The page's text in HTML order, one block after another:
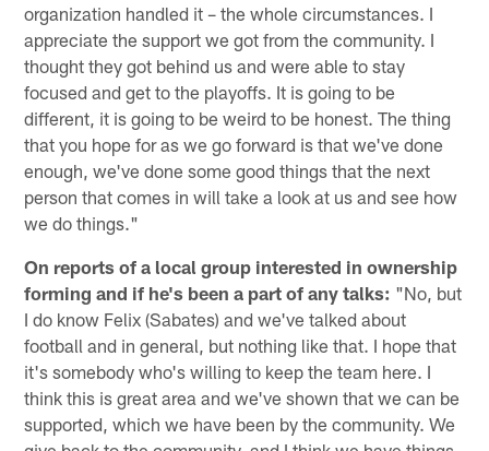
organization handled it – the whole circumstances. I
appreciate the support we got from the community. I
thought they got behind us and were able to stay
focused and get to the playoffs. It is going to be
different, it is going to be weird to be honest. The thing
that you hope for as we go forward is that we've done
enough, we've done some good things that the next
person that comes in will take a look at us and see how
we do things."
On reports of a local group interested in ownership
forming and if he's been a part of any talks: "No, but
I do know Felix (Sabates) and we've talked about
football and in general, but nothing like that. I hope that
it's somebody who's willing to keep the team here. I
think this is great area and we've shown that we can be
supported, which we have been by the community. We